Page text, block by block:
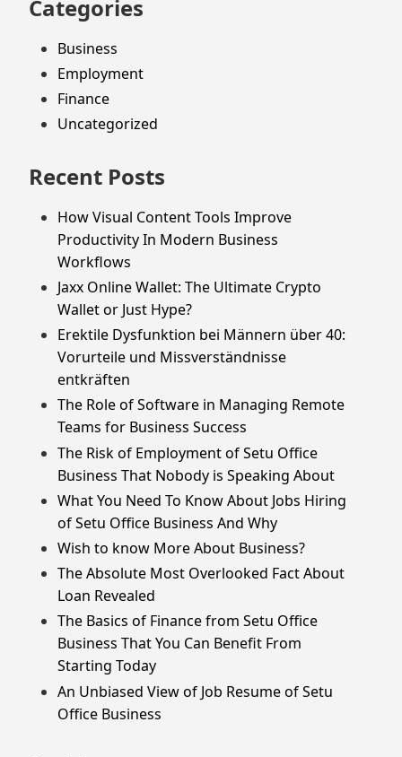
Categories
Business
Employment
Finance
Uncategorized
Recent Posts
How Visual Content Tools Improve
Productivity In Modern Business
Workflows
Jaxx Online Wallet: The Ultimate Crypto
Wallet or Just Hype?
Erektile Dysfunktion bei Männern über 40:
Vorurteile und Missverständnisse
entkräften
The Role of Software in Managing Remote
Teams for Business Success
The Risk of Employment of Setu Office
Business That Nobody is Speaking About
What You Need To Know About Jobs Hiring
of Setu Office Business And Why
Wish to know More About Business?
The Absolute Most Overlooked Fact About
Loan Revealed
The Basics of Finance from Setu Office
Business That You Can Benefit From
Starting Today
An Unbiased View of Job Resume of Setu
Office Business